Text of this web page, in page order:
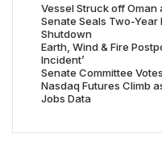
Vessel Struck off Oman
Senate Seals Two-Year
Shutdown
Earth, Wind & Fire
Incident’
Senate Committee
Nasdaq Futures Climb
Jobs Data